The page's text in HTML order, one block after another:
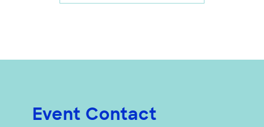
Event Contact